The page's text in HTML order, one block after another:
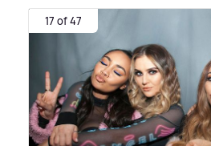
17 of 47